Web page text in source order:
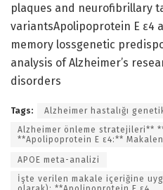
plaques and neurofibrillary
variantsApolipoprotein E ε4
memory lossgenetic
analysis of Alzheimer’s
disorders
Tags:
Alzheimer hastalığı
Alzheimer önleme stratejileri**
**Apolipoprotein E ε4:**
APOE meta-analizi
İşte verilen makale içeriğine